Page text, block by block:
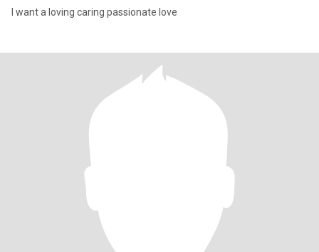
I want a loving caring passionate love